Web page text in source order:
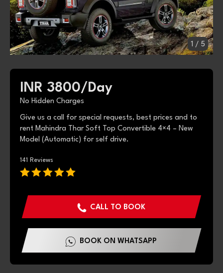
1 / 5
INR 3800/ Day
No Hidden Charges
Give us a call for special requests, best prices and to
rent Mahindra Thar Soft Top Convertible 4×4 – New
Model (Automatic) for self drive.
141 Reviews
CALL TO BOOK
BOOK ON WHATSAPP